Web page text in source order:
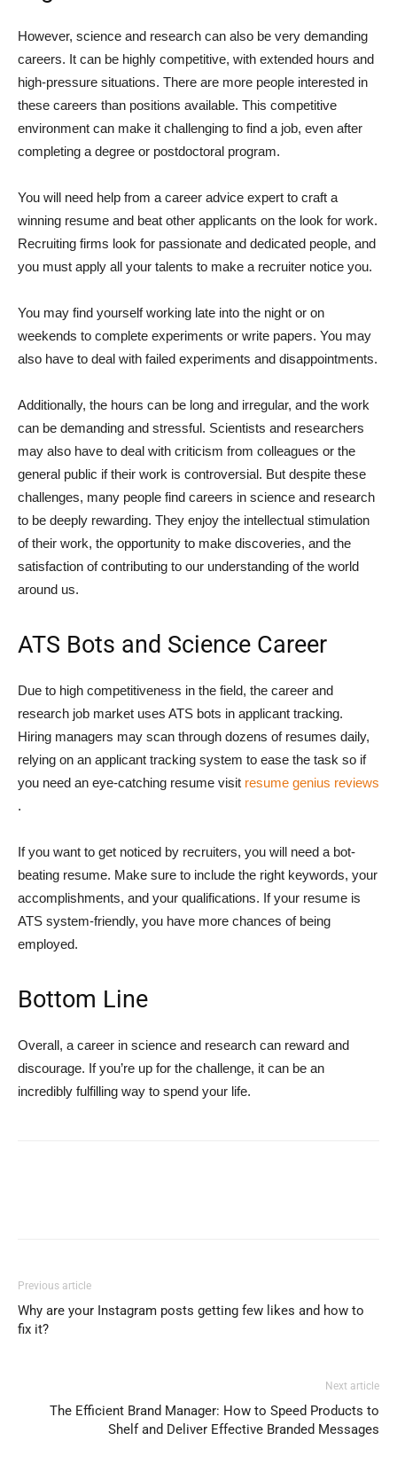
However, science and research can also be very demanding
careers. It can be highly competitive, with extended hours and
high-pressure situations. There are more people interested in
these careers than positions available. This competitive
environment can make it challenging to find a job, even after
completing a degree or postdoctoral program.
You will need help from a career advice expert to craft a
winning resume and beat other applicants on the look for work.
Recruiting firms look for passionate and dedicated people, and
you must apply all your talents to make a recruiter notice you.
You may find yourself working late into the night or on
weekends to complete experiments or write papers. You may
also have to deal with failed experiments and disappointments.
Additionally, the hours can be long and irregular, and the work
can be demanding and stressful. Scientists and researchers
may also have to deal with criticism from colleagues or the
general public if their work is controversial. But despite these
challenges, many people find careers in science and research
to be deeply rewarding. They enjoy the intellectual stimulation
of their work, the opportunity to make discoveries, and the
satisfaction of contributing to our understanding of the world
around us.
ATS Bots and Science Career
Due to high competitiveness in the field, the career and
research job market uses ATS bots in applicant tracking.
Hiring managers may scan through dozens of resumes daily,
relying on an applicant tracking system to ease the task so if
you need an eye-catching resume visit resume genius reviews
.
If you want to get noticed by recruiters, you will need a bot-
beating resume. Make sure to include the right keywords, your
accomplishments, and your qualifications. If your resume is
ATS system-friendly, you have more chances of being
employed.
Bottom Line
Overall, a career in science and research can reward and
discourage. If you’re up for the challenge, it can be an
incredibly fulfilling way to spend your life.
Previous article
Why are your Instagram posts getting few likes and how to
fix it?
Next article
The Efficient Brand Manager: How to Speed Products to
Shelf and Deliver Effective Branded Messages